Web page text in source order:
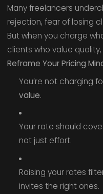
Many freelancers
rejection, fear of losing
But when you charge
clients who value
Reframe Your Pricing
You’re not charging
value.
Your rate should
not just effort.
Raising your rates
invites the right ones.